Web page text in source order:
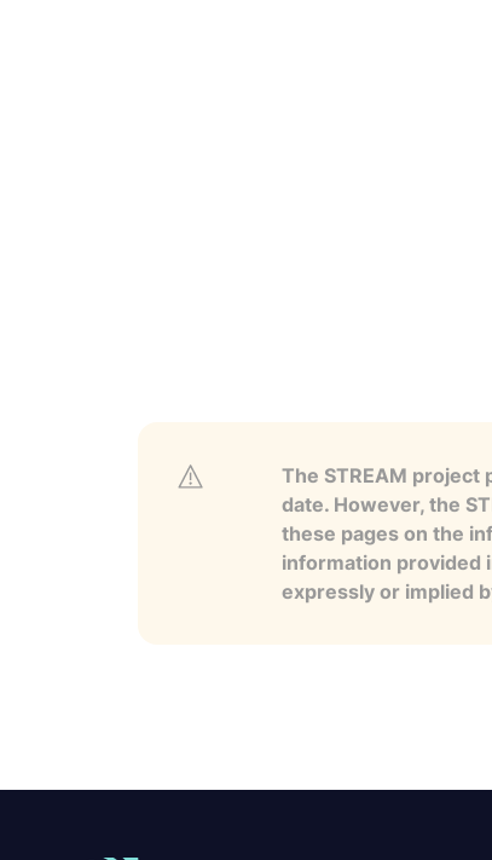
The STREAM
date. However, the
these pages on the
information provided
expressly or implied